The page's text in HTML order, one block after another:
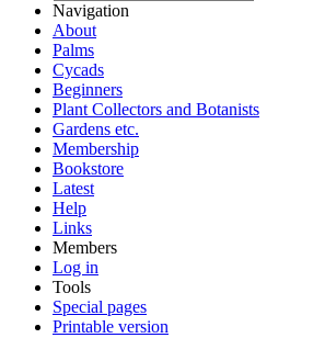
Navigation
About
Palms
Cycads
Beginners
Plant Collectors and Botanists
Gardens etc.
Membership
Bookstore
Latest
Help
Links
Members
Log in
Tools
Special pages
Printable version